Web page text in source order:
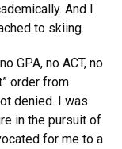
And I
to skiing.
GPA, no ACT, no
order from
denied. I was
in the pursuit of
for me to a